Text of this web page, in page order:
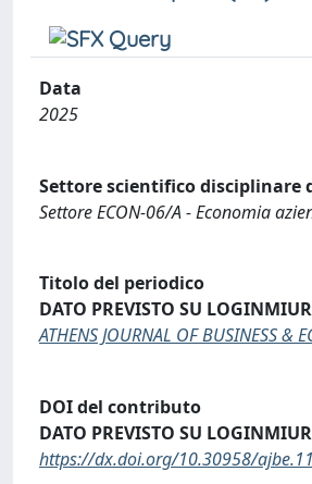
Data
2025
Settore scientifico disciplinare
Settore ECON-06/A - Economia
Titolo del periodico
DATO PREVISTO SU LOGINMIUR
ATHENS JOURNAL OF BUSINESS &
DOI del contributo
DATO PREVISTO SU LOGINMIUR
https://dx.doi.org/10.30958/